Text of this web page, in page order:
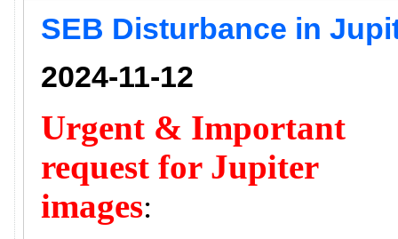
SEB Disturbance in
2024-11-12
Urgent & Important
request for Jupiter
images: